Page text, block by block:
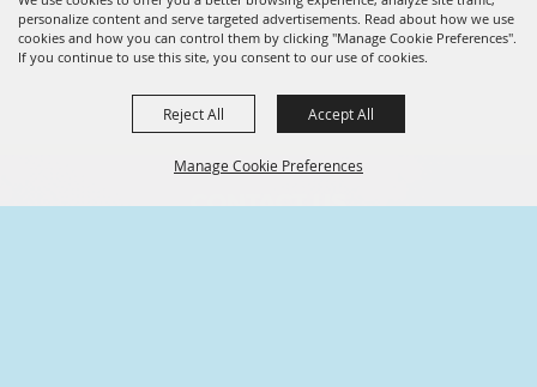
personalize content and serve targeted advertisements. Read about how we use
cookies and how you can control them by clicking "Manage Cookie Preferences".
If you continue to use this site, you consent to our use of cookies.
Manage Cookie Preferences
Reject All Accept All
CONTACT US